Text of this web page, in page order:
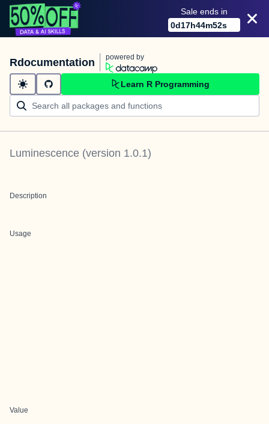
Sale ends in
0d17h44m52s
Rdocumentation powered by
Learn R Programming
Luminescence (version 1.0.1)
Description
Usage
Value